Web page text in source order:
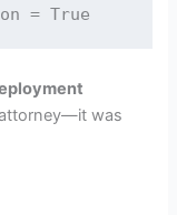
attorney—it was